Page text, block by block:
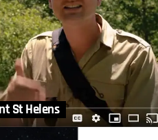
St Helens